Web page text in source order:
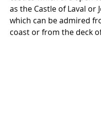
as the Castle of Laval or
which can be admired
coast or from the deck